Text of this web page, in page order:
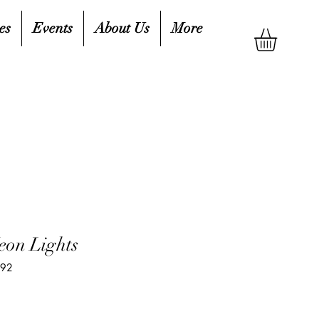
Events About Us More
Lights